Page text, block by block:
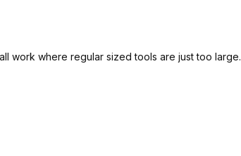
work where regular sized tools are just too large.